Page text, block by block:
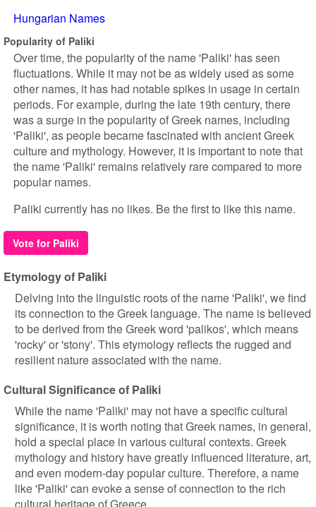
Hungarian Names
Popularity of Paliki
Over time, the popularity of the name 'Paliki' has seen
fluctuations. While it may not be as widely used as some
other names, it has had notable spikes in usage in certain
periods. For example, during the late 19th century, there
was a surge in the popularity of Greek names, including
'Paliki', as people became fascinated with ancient Greek
culture and mythology. However, it is important to note that
the name 'Paliki' remains relatively rare compared to more
popular names.
Paliki currently has no likes. Be the first to like this name.
Vote for Paliki
Etymology of Paliki
Delving into the linguistic roots of the name 'Paliki', we find
its connection to the Greek language. The name is believed
to be derived from the Greek word 'palikos', which means
'rocky' or 'stony'. This etymology reflects the rugged and
resilient nature associated with the name.
Cultural Significance of Paliki
While the name 'Paliki' may not have a specific cultural
significance, it is worth noting that Greek names, in general,
hold a special place in various cultural contexts. Greek
mythology and history have greatly influenced literature, art,
and even modern-day popular culture. Therefore, a name
like 'Paliki' can evoke a sense of connection to the rich